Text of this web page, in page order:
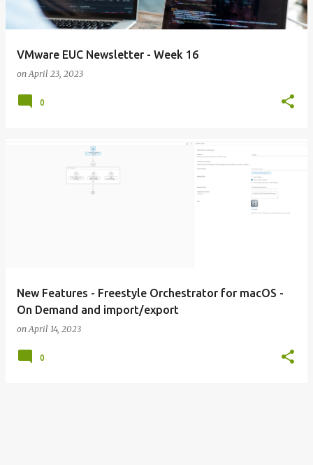
VMware EUC Newsletter - Week 16
onApril 23, 2023
0
New Features - Freestyle Orchestrator for macOS -
On Demand and import/export
onApril 14, 2023
0